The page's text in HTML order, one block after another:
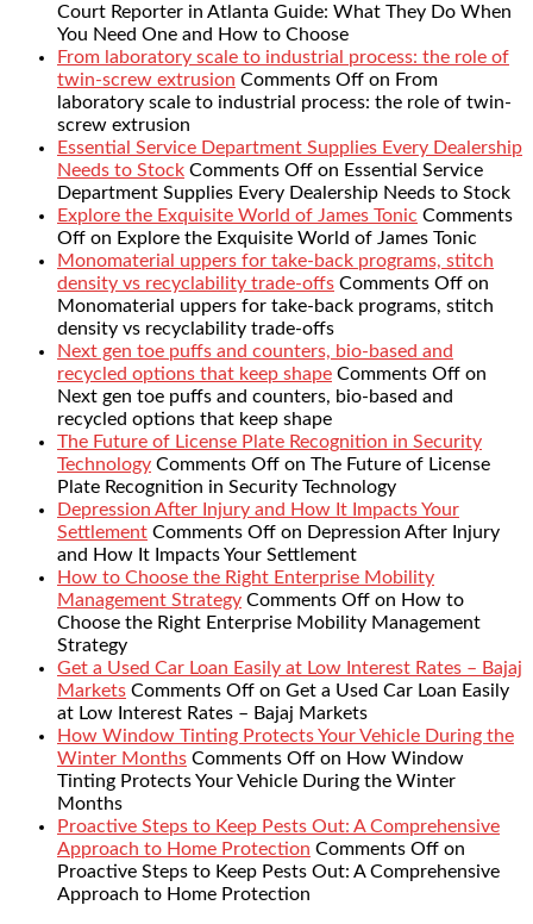
Court Reporter in Atlanta Guide: What They Do When
You Need One and How to Choose
From laboratory scale to industrial process: the role of
twin-screw extrusion Comments Off on From
laboratory scale to industrial process: the role of twin-
screw extrusion
Essential Service Department Supplies Every Dealership
Needs to Stock Comments Off on Essential Service
Department Supplies Every Dealership Needs to Stock
Explore the Exquisite World of James Tonic Comments
Off on Explore the Exquisite World of James Tonic
Monomaterial uppers for take-back programs, stitch
density vs recyclability trade-offs Comments Off on
Monomaterial uppers for take-back programs, stitch
density vs recyclability trade-offs
Next gen toe puffs and counters, bio-based and
recycled options that keep shape Comments Off on
Next gen toe puffs and counters, bio-based and
recycled options that keep shape
The Future of License Plate Recognition in Security
Technology Comments Off on The Future of License
Plate Recognition in Security Technology
Depression After Injury and How It Impacts Your
Settlement Comments Off on Depression After Injury
and How It Impacts Your Settlement
How to Choose the Right Enterprise Mobility
Management Strategy Comments Off on How to
Choose the Right Enterprise Mobility Management
Strategy
Get a Used Car Loan Easily at Low Interest Rates – Bajaj
Markets Comments Off on Get a Used Car Loan Easily
at Low Interest Rates – Bajaj Markets
How Window Tinting Protects Your Vehicle During the
Winter Months Comments Off on How Window
Tinting Protects Your Vehicle During the Winter
Months
Proactive Steps to Keep Pests Out: A Comprehensive
Approach to Home Protection Comments Off on
Proactive Steps to Keep Pests Out: A Comprehensive
Approach to Home Protection